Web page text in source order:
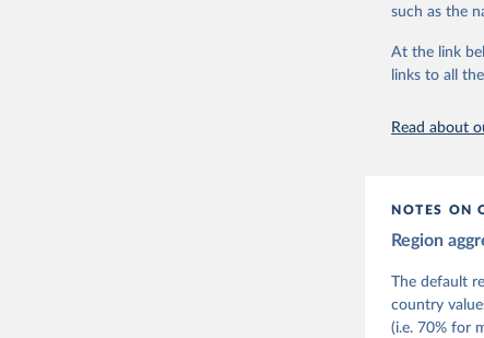
For more
Retrieved on
March 17,
Citation
Steven
Sandra
Kelly
such as the
At the link
links to all
Read about
NOTES ON
Region
The default
country
(i.e. 70% for